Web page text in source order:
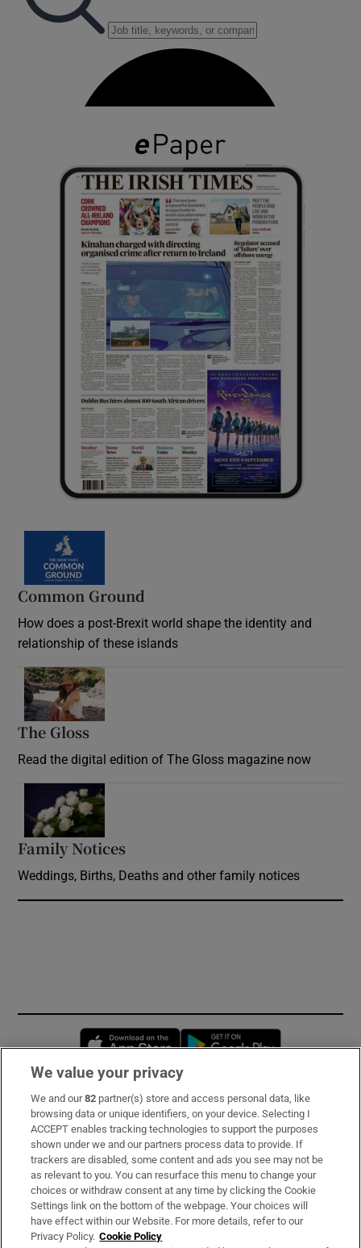
Common Ground
How does a post-Brexit world shape the identity and
relationship of these islands
The Gloss
Read the digital edition of The Gloss magazine now
Family Notices
Weddings, Births, Deaths and other family notices
Opens in new window
Subscribe
Support
About Us
Irish Times Products & Services
We value your privacy
We and our82 partner(s) store and access personal data, like
browsing data or unique identifiers, on your device. Selecting I
ACCEPT enables tracking technologies to support the purposes
shown under we and our partners process data to provide. If
trackers are disabled, some content and ads you see may not be
as relevant to you. You can resurface this menu to change your
choices or withdraw consent at any time by clicking the Cookie
Settings link on the bottom of the webpage. Your choices will
have effect within our Website. For more details, refer to our
Privacy Policy. Cookie Policy